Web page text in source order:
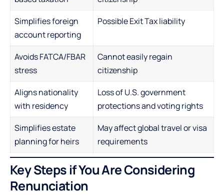
Simplifies foreign
account reporting
Possible Exit Tax liability
Avoids FATCA/FBAR
stress
Cannot easily regain
citizenship
Aligns nationality
with residency
Loss of U.S. government
protections and voting rights
Simplifies estate
planning for heirs
May affect global travel or visa
requirements
Key Steps if You Are Considering
Renunciation